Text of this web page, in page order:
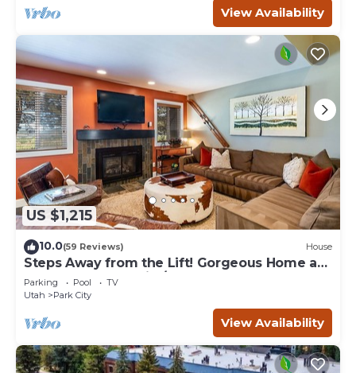
View Availability
US $1,215
10.0(59 Reviews) House
Steps Away from the Lift! Gorgeous Home at
the Base of Park City/Canyons
Parking Pool
TV
Utah
Park City
View Availability